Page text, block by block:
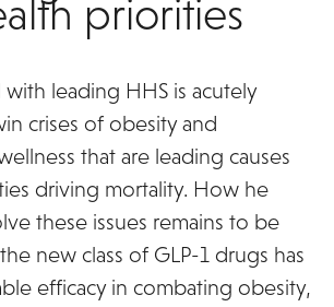
priorities
leading HHS is acutely
crises of obesity and
that are leading causes
driving mortality. How he
these issues remains to be
new class of GLP-1 drugs has
efficacy in combating obesity,